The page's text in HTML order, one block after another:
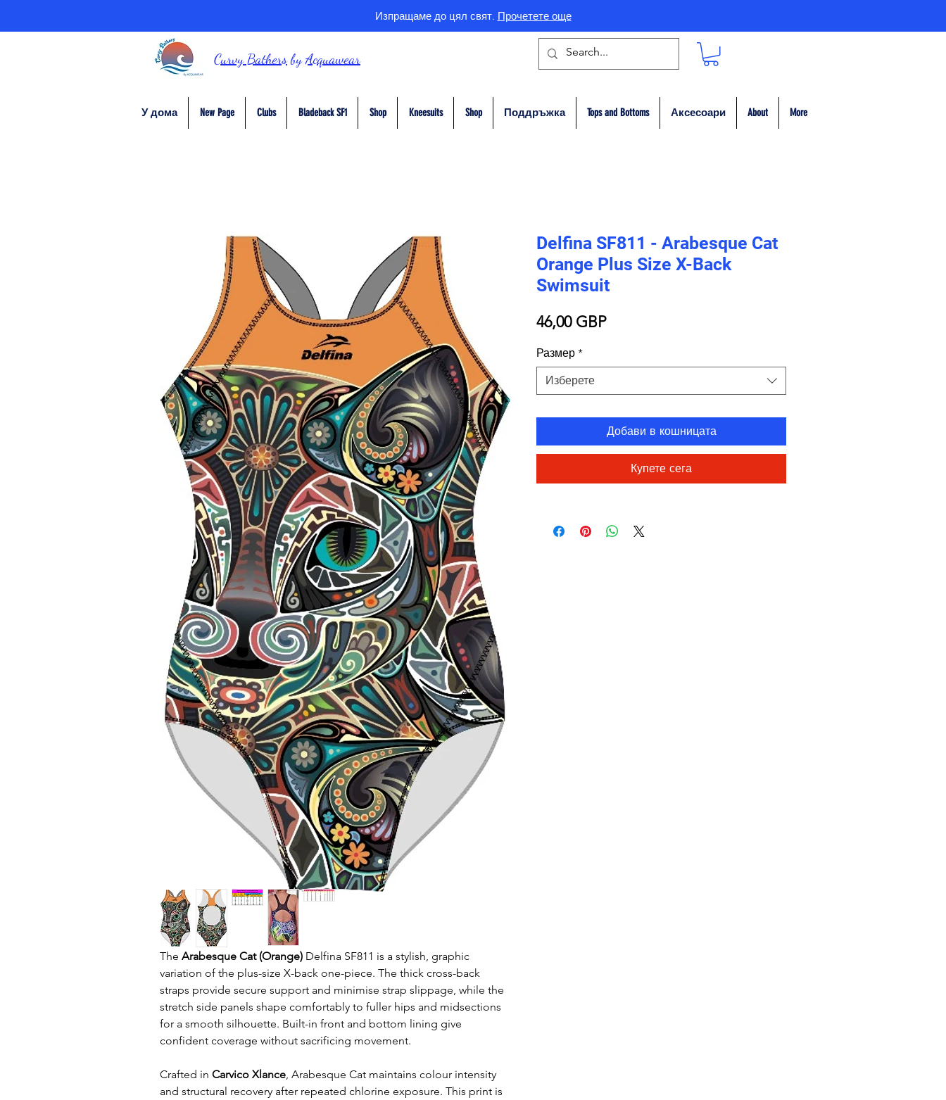
Изпращаме до цял свят. Прочетете още
Curvy BathersbyAcquawear
У дома New Page Clubs Bladeback SF1 Shop Kneesuits Shop Поддръжка Tops and Bottoms Аксесоари About More
The Arabesque Cat (Orange) Delfina SF811 is a stylish, graphic
variation of the plus-size X-back one-piece. The thick cross-back
straps provide secure support and minimise strap slippage, while the
stretch side panels shape comfortably to fuller hips and midsections
for a smooth silhouette. Built-in front and bottom lining give
confident coverage without sacrificing movement.
Crafted in Carvico Xlance , Arabesque Cat maintains colour intensity
and structural recovery after repeated chlorine exposure. This print is
Delfina SF811 - Arabesque Cat
Orange Plus Size X-Back
Swimsuit
46,00 GBPЦена
Размер *
Изберете
Добави в кошницата
Купете сега